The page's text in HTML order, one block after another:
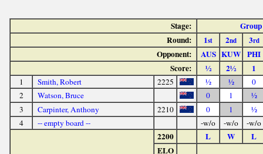
Stage:
Round:
1st 2nd 3rd
Opponent: AUS KUW PHI
Score:
½ 2½ 1
1 Smith, Robert 2225 ½ ½
0
2
Watson, Bruce 0 1
½
3
Carpinter, Anthony 2210 0 1
½
4
-- empty board -- -w/o -w/o -w/o
2200 L W
L
ELO